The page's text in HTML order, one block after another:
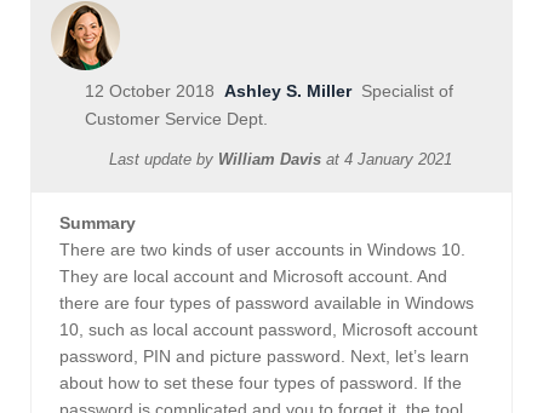
12 October 2018 Ashley S. MillerSpecialist of
Customer Service Dept.
Last update by William Davis at 4 January 2021
Summary
There are two kinds of user accounts in Windows 10.
They are local account and Microsoft account. And
there are four types of password available in Windows
10, such as local account password, Microsoft account
password, PIN and picture password. Next, let’s learn
about how to set these four types of password. If the